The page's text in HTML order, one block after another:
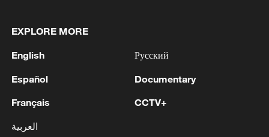
China's goods trade shows strong growth in
EXPLORE MORE
English
Español
Français
العربية
Русский
Documentary
CCTV+